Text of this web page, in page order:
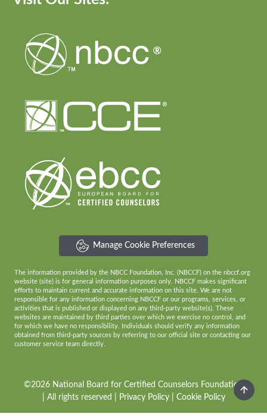
Manage Cookie Preferences
The information provided by the NBCC Foundation, Inc. (NBCCF) on the nbccf.org
website (site) is for general information purposes only. NBCCF makes significant
efforts to maintain current and accurate information on this site. We are not
responsible for any information concerning NBCCF or our programs, services, or
activities that is published or displayed on any third-party website(s). These
websites are maintained by third parties over which we exercise no control, and
for which we have no responsibility. Individuals should verify any information
obtained from third-party sources by referring to our official site or contacting our
customer service team directly.
©2026 National Board for Certified Counselors Foundation
| All rights reserved |
Privacy Policy| Cookie Policy